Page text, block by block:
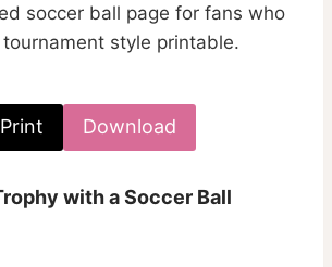
soccer ball page for fans who
style printable.
Print Download
with a Soccer Ball